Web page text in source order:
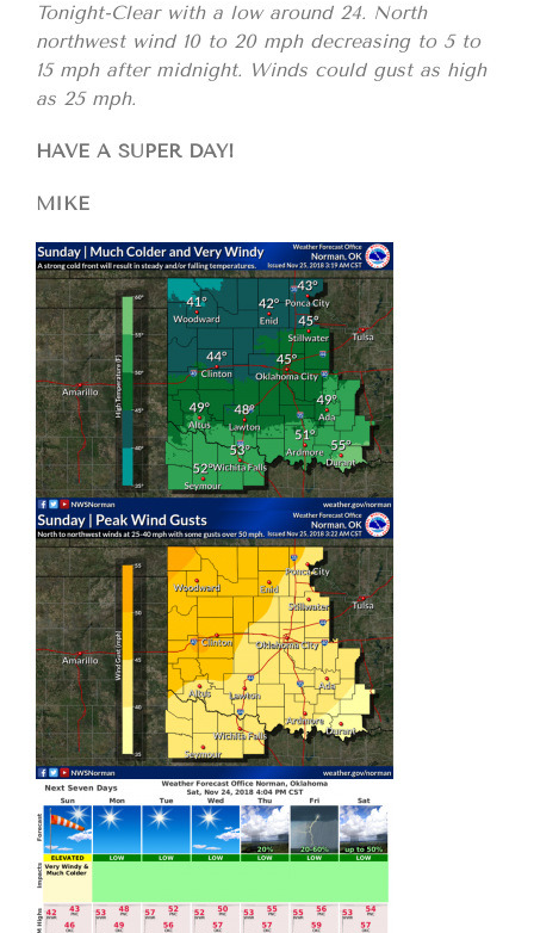
Tonight-Clear with a low around 24. North
northwest wind 10 to 20 mph decreasing to 5 to
15 mph after midnight. Winds could gust as high
as 25 mph.
HAVE A SUPER DAY!
MIKE